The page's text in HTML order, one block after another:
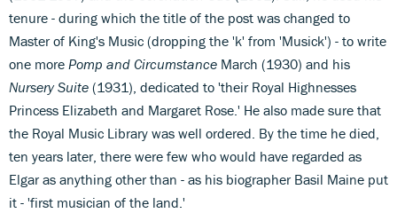
tenure - during which the title of the post was changed to
Master of King's Music (dropping the 'k' from 'Musick') - to write
one more Pomp and Circumstance March (1930) and his
Nursery Suite (1931), dedicated to 'their Royal Highnesses
Princess Elizabeth and Margaret Rose.' He also made sure that
the Royal Music Library was well ordered. By the time he died,
ten years later, there were few who would have regarded as
Elgar as anything other than - as his biographer Basil Maine put
it - 'first musician of the land.'